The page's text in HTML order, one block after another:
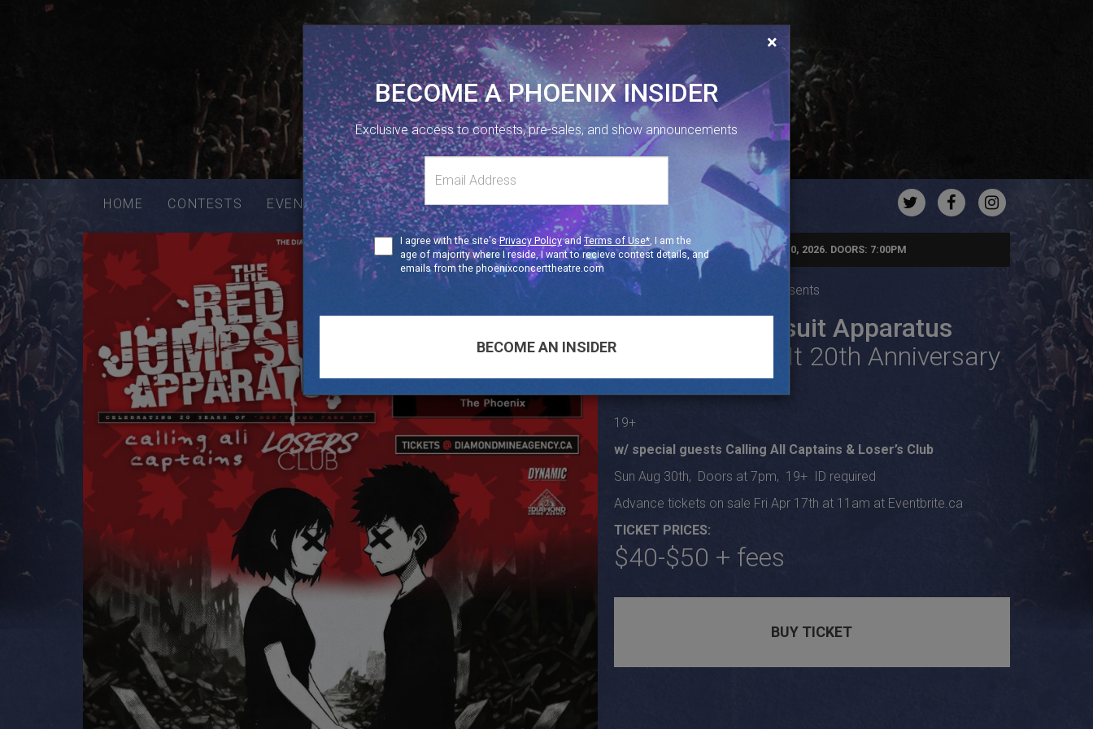
×
BECOME A PHOENIX INSIDER
Exclusive access to contests, pre-sales, and show announcements
Email
address
Terms
of
Use
I agree with the site'sPrivacy PolicyandTerms of Use* , I am the
age of majority where I reside, I want to recieve contest details, and
emails from the phoenixconcerttheatre.com
BECOME AN INSIDER
410 SHERBOURNE ST, TORONTO, ON.416-323-1251
HOME CONTESTS EVENTS VENUE INFO TWITTERFACEBOOK
19+ SUNDAY, AUG 30, 2026. DOORS: 7:00PM
The Diamond Mine Agency Presents
The Red Jumpsuit Apparatus
Don’t You Fake It 20th Anniversary
Tour
19+
w/ special guests Calling All Captains & Loser’s Club
Sun Aug 30th, Doors at 7pm, 19+ ID required
Advance tickets on sale Fri Apr 17th at 11am at Eventbrite.ca
TICKET PRICES:
$40-$50 + fees
BUY TICKET